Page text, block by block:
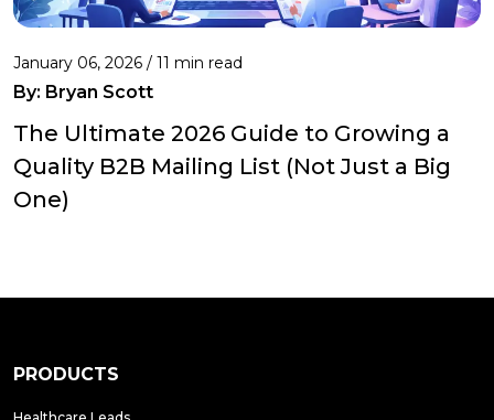
January 06, 2026 / 11 min read
By: Bryan Scott
The Ultimate 2026 Guide to Growing a
Quality B2B Mailing List (Not Just a Big
One)
PRODUCTS